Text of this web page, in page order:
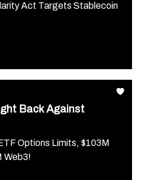
Act Targets Stablecoin
Back Against
Options Limits, $103M
Web3!